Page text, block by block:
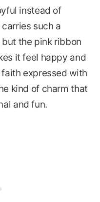
instead of
such a
the pink ribbon
it feel happy and
expressed with
kind of charm that
and fun.